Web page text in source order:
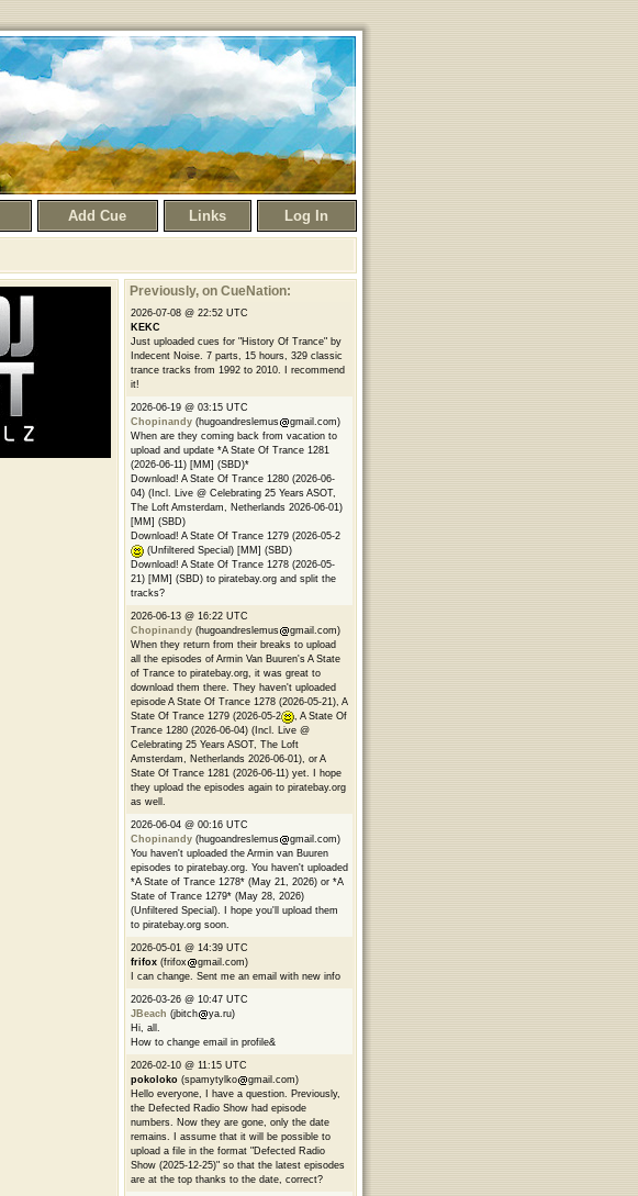
Add Cue Links Log In
Previously, on CueNation:
2026-07-08 @ 22:52 UTC
KEKC
Just uploaded cues for "History Of Trance" by
Indecent Noise. 7 parts, 15 hours, 329 classic
trance tracks from 1992 to 2010. I recommend
it!
2026-06-19 @ 03:15 UTC
Chopinandy (hugoandreslemus
gmail.com)
When are they coming back from vacation to
upload and update *A State Of Trance 1281
(2026-06-11) [MM] (SBD)*
Download! A State Of Trance 1280 (2026-06-
04) (Incl. Live @ Celebrating 25 Years ASOT,
The Loft Amsterdam, Netherlands 2026-06-01)
[MM] (SBD)
Download! A State Of Trance 1279 (2026-05-2
(Unfiltered Special) [MM] (SBD)
Download! A State Of Trance 1278 (2026-05-
21) [MM] (SBD) to piratebay.org and split the
tracks?
2026-06-13 @ 16:22 UTC
Chopinandy (hugoandreslemus
gmail.com)
When they return from their breaks to upload
all the episodes of Armin Van Buuren's A State
of Trance to piratebay.org, it was great to
download them there. They haven't uploaded
episode A State Of Trance 1278 (2026-05-21), A
State Of Trance 1279 (2026-05-2
, A State Of
Trance 1280 (2026-06-04) (Incl. Live @
Celebrating 25 Years ASOT, The Loft
Amsterdam, Netherlands 2026-06-01), or A
State Of Trance 1281 (2026-06-11) yet. I hope
they upload the episodes again to piratebay.org
as well.
2026-06-04 @ 00:16 UTC
Chopinandy (hugoandreslemus
gmail.com)
You haven't uploaded the Armin van Buuren
episodes to piratebay.org. You haven't uploaded
*A State of Trance 1278* (May 21, 2026) or *A
State of Trance 1279* (May 28, 2026)
(Unfiltered Special). I hope you'll upload them
to piratebay.org soon.
2026-05-01 @ 14:39 UTC
frifox (frifox
gmail.com)
I can change. Sent me an email with new info
2026-03-26 @ 10:47 UTC
JBeach (jbitch
ya.ru)
Hi, all.
How to change email in profile&
2026-02-10 @ 11:15 UTC
pokoloko (spamytylko
gmail.com)
Hello everyone, I have a question. Previously,
the Defected Radio Show had episode
numbers. Now they are gone, only the date
remains. I assume that it will be possible to
upload a file in the format "Defected Radio
Show (2025-12-25)" so that the latest episodes
are at the top thanks to the date, correct?